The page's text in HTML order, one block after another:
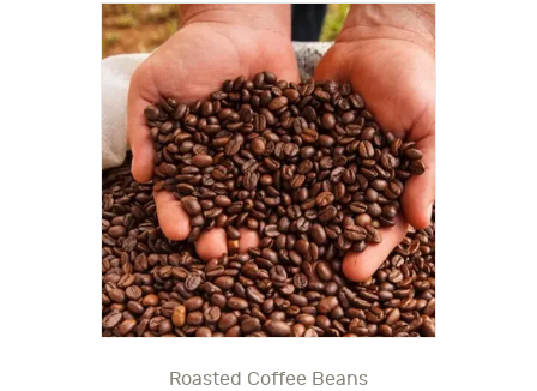
Roasted Coffee Beans